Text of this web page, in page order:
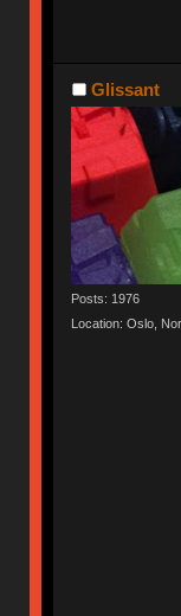
Glissant
Posts: 1976
Location: Oslo,